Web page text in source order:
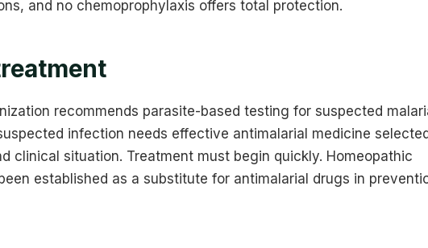
and no chemoprophylaxis offers total protection.
recommends parasite-based testing for suspected
infection needs effective antimalarial medicine
clinical situation. Treatment must begin quickly. Homeopathic
established as a substitute for antimalarial drugs in